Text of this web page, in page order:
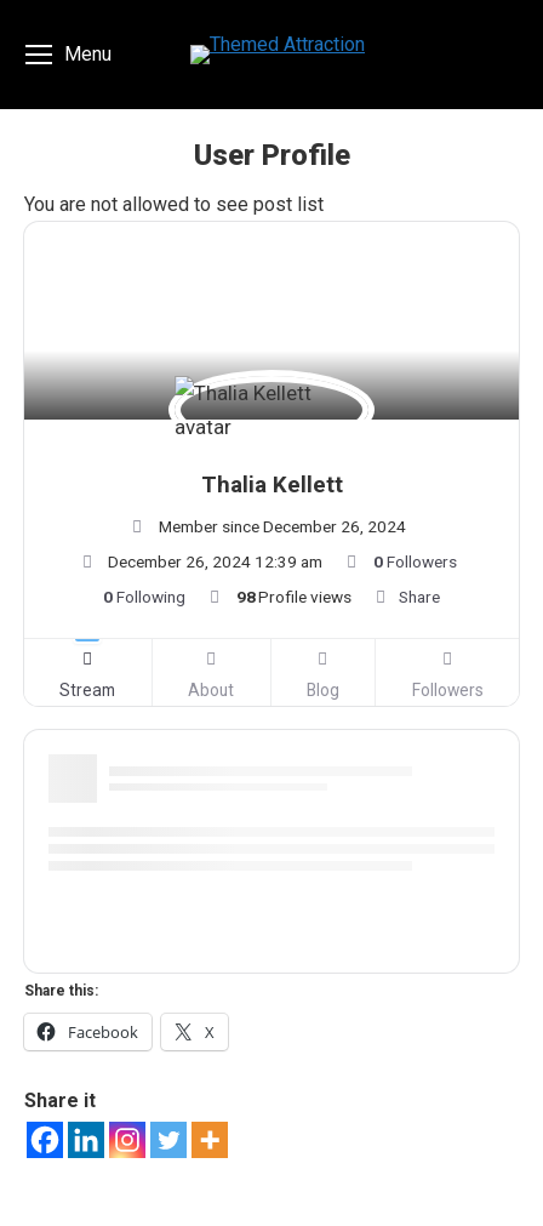
Menu
User Profile
You are here:
You are not allowed to see post list
Thalia Kellett
Member since December 26, 2024
December 26, 2024 12:39 am
0Followers
0Following 98Profile views Share
Stream About Blog Followers
Share this:
Facebook X
Share it